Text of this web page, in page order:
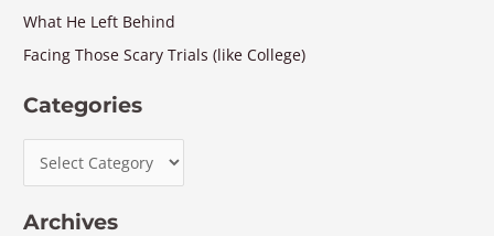
What He Left Behind
Facing Those Scary Trials (like College)
Categories
Archives